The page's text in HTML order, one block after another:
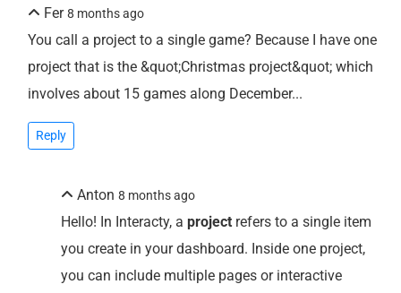
Fer 8 months ago
You call a project to a single game? Because I have one
project that is the &quot;Christmas project&quot; which
involves about 15 games along December...
Reply
Anton8 months ago
Hello! In Interacty, aproject refers to a single item
you create in your dashboard. Inside one project,
you can include multiple pages or interactive